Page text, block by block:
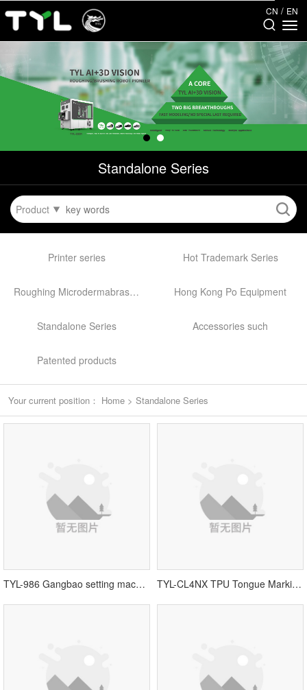
CN / EN
Standalone Series
Product
Printer series Hot Trademark Series
Roughing Microdermabrasion Machine Hong Kong Po Equipment
Standalone Series Accessories such
Patented products
Your current position： Home > Standalone Series
TYL-986 Gangbao setting machine TYL-CL4NX TPU Tongue Marking Machine